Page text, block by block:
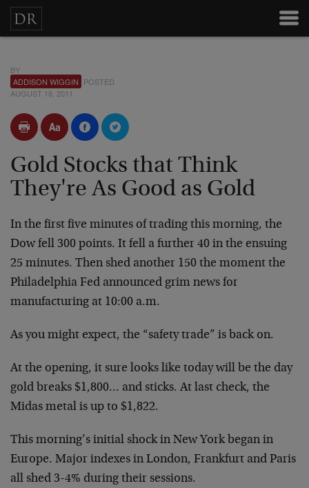
BY
ADDISON WIGGIN POSTED
AUGUST 18, 2011
Gold Stocks that Think
They're As Good as Gold
In the first five minutes of trading this morning, the
Dow fell 300 points. It fell a further 40 in the ensuing
25 minutes. Then shed another 150 the moment the
Philadelphia Fed announced grim news for
manufacturing at 10:00 a.m.
As you might expect, the “safety trade” is back on.
At the opening, it sure looks like today will be the day
gold breaks $1,800… and sticks. At last check, the
Midas metal is up to $1,822.
This morning’s initial shock in New York began in
Europe. Major indexes in London, Frankfurt and Paris
all shed 3-4% during their sessions.